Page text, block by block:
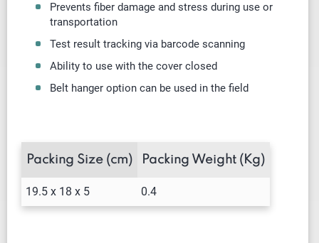
Prevents fiber damage and stress during use or
transportation
Test result tracking via barcode scanning
Ability to use with the cover closed
Belt hanger option can be used in the field
Packing Size (cm) Packing Weight (Kg)
19.5 x 18 x 5 0.4